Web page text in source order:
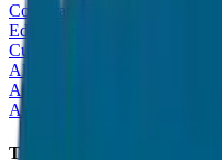
Corporate Tour
Educational Tour
Customized Tour
All India Tour Package
All India Hotel Booking
All India Taxi Service
Taxi Fare Guides